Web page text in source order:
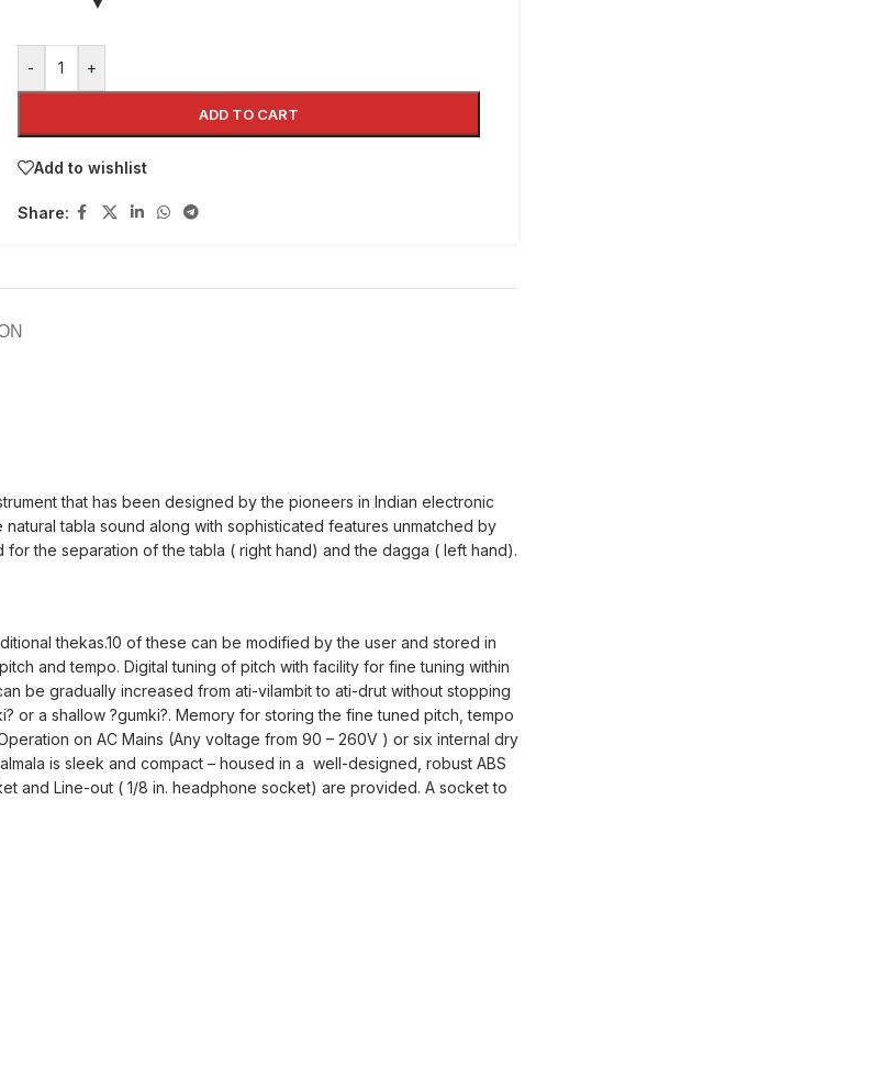
- +
ADD TO CART
Add to wishlist
Share:
that has been designed by the pioneers in Indian electronic
tabla sound along with sophisticated features unmatched by
the separation of the tabla ( right hand) and the dagga ( left hand).
thekas.10 of these can be modified by the user and stored in
and tempo. Digital tuning of pitch with facility for fine tuning within
be gradually increased from ati-vilambit to ati-drut without stopping
or a shallow ?gumki?. Memory for storing the fine tuned pitch, tempo
on AC Mains (Any voltage from 90 – 260V ) or six internal dry
is sleek and compact – housed in a well-designed, robust ABS
and Line-out ( 1/8 in. headphone socket) are provided. A socket to